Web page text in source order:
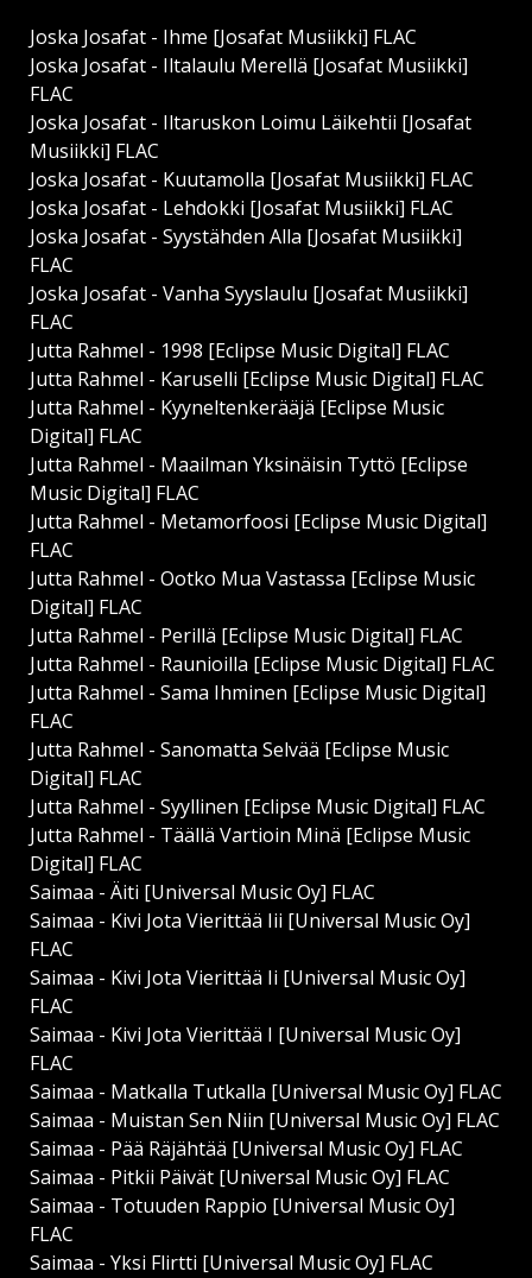
Joska Josafat - Ihme [Josafat Musiikki] FLAC
Joska Josafat - Iltalaulu Merellä [Josafat Musiikki]
FLAC
Joska Josafat - Iltaruskon Loimu Läikehtii [Josafat
Musiikki] FLAC
Joska Josafat - Kuutamolla [Josafat Musiikki] FLAC
Joska Josafat - Lehdokki [Josafat Musiikki] FLAC
Joska Josafat - Syystähden Alla [Josafat Musiikki]
FLAC
Joska Josafat - Vanha Syyslaulu [Josafat Musiikki]
FLAC
Jutta Rahmel - 1998 [Eclipse Music Digital] FLAC
Jutta Rahmel - Karuselli [Eclipse Music Digital] FLAC
Jutta Rahmel - Kyyneltenkerääjä [Eclipse Music
Digital] FLAC
Jutta Rahmel - Maailman Yksinäisin Tyttö [Eclipse
Music Digital] FLAC
Jutta Rahmel - Metamorfoosi [Eclipse Music Digital]
FLAC
Jutta Rahmel - Ootko Mua Vastassa [Eclipse Music
Digital] FLAC
Jutta Rahmel - Perillä [Eclipse Music Digital] FLAC
Jutta Rahmel - Raunioilla [Eclipse Music Digital] FLAC
Jutta Rahmel - Sama Ihminen [Eclipse Music Digital]
FLAC
Jutta Rahmel - Sanomatta Selvää [Eclipse Music
Digital] FLAC
Jutta Rahmel - Syyllinen [Eclipse Music Digital] FLAC
Jutta Rahmel - Täällä Vartioin Minä [Eclipse Music
Digital] FLAC
Saimaa - Äiti [Universal Music Oy] FLAC
Saimaa - Kivi Jota Vierittää Iii [Universal Music Oy]
FLAC
Saimaa - Kivi Jota Vierittää Ii [Universal Music Oy]
FLAC
Saimaa - Kivi Jota Vierittää I [Universal Music Oy]
FLAC
Saimaa - Matkalla Tutkalla [Universal Music Oy] FLAC
Saimaa - Muistan Sen Niin [Universal Music Oy] FLAC
Saimaa - Pää Räjähtää [Universal Music Oy] FLAC
Saimaa - Pitkii Päivät [Universal Music Oy] FLAC
Saimaa - Totuuden Rappio [Universal Music Oy]
FLAC
Saimaa - Yksi Flirtti [Universal Music Oy] FLAC